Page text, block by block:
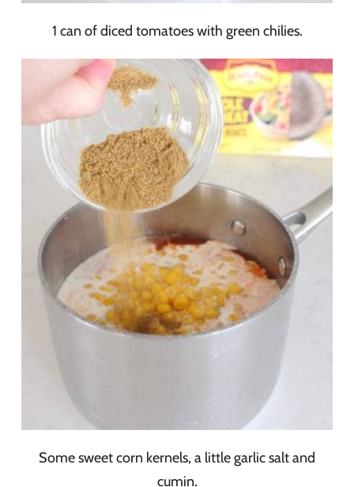
1 can of diced tomatoes with green chilies.
Some sweet corn kernels, a little garlic salt and
cumin.